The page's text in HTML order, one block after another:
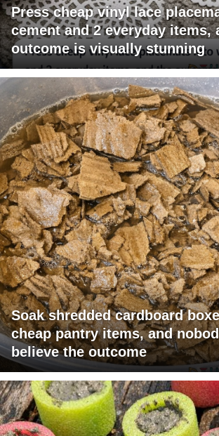
Press cheap vinyl lace
cement and 2 everyday items,
outcome is visually stunning
Soak shredded cardboard
cheap pantry items, and
believe the outcome